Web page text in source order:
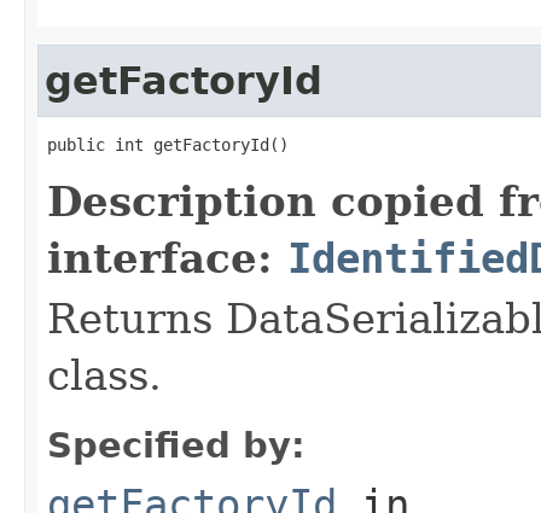
getFactoryId
public int getFactoryId()
Description copied
interface:
Returns
class.
Specified by: